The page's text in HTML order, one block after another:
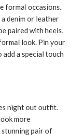
formal occasions.
denim or leather
paired with heels,
look. Pin your
a special touch
night out outfit.
more
stunning pair of